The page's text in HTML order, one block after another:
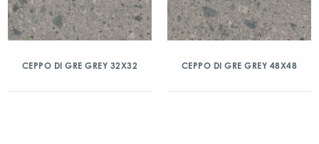
CEPPO DI GRE GREY 32X32 CEPPO DI GRE GREY 48X48